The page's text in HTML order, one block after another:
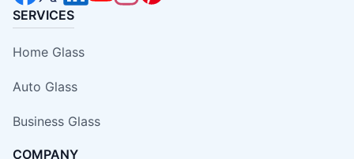
SERVICES
Home Glass
Auto Glass
Business Glass
COMPANY